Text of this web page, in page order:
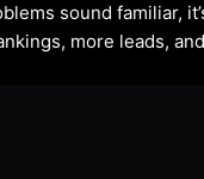
sound familiar,
more leads,